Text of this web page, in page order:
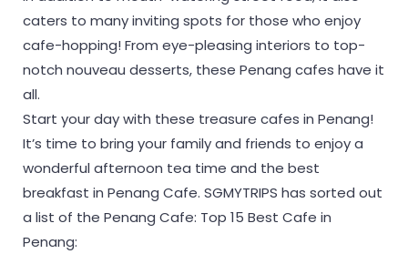
caters to many inviting spots for those who enjoy
cafe-hopping! From eye-pleasing interiors to top-
notch nouveau desserts, these Penang cafes have it
all.
Start your day with these treasure cafes in Penang!
It’s time to bring your family and friends to enjoy a
wonderful afternoon tea time and the best
breakfast in Penang Cafe. SGMYTRIPS has sorted out
a list of the Penang Cafe: Top 15 Best Cafe in
Penang: